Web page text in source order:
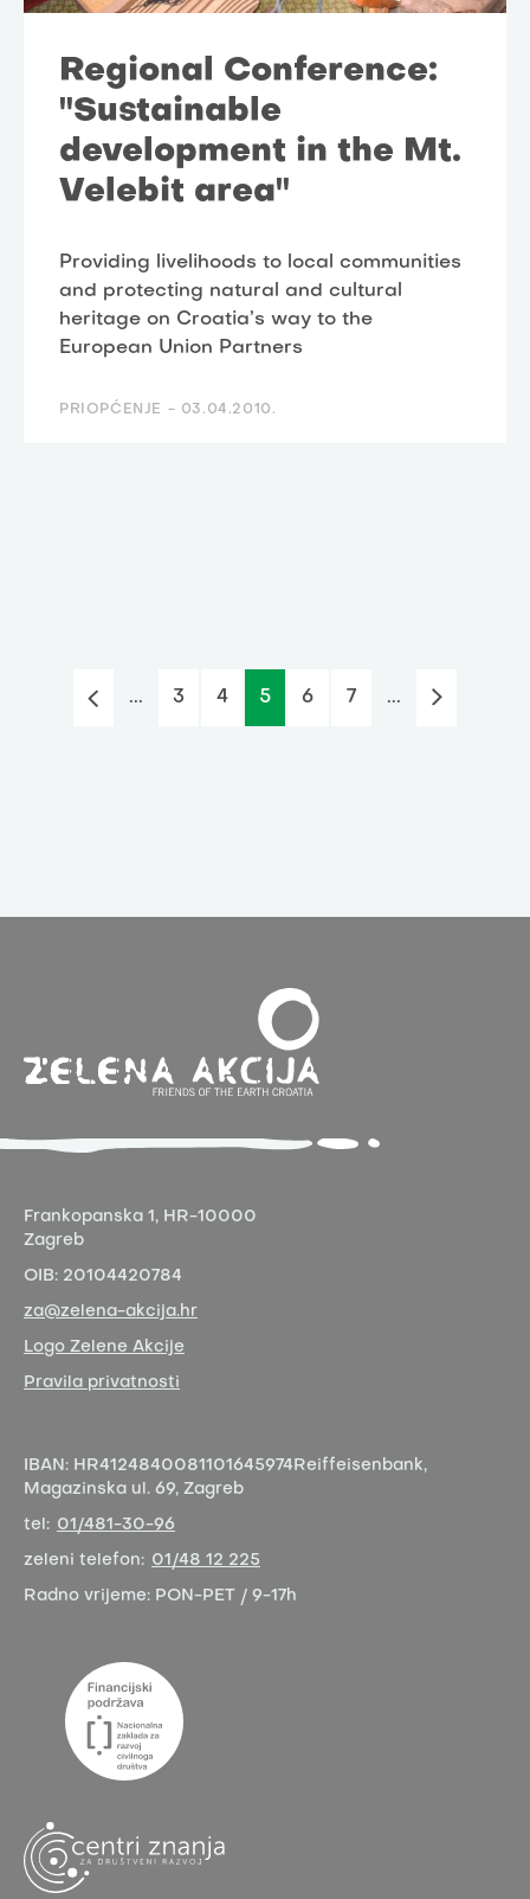
Regional Conference:
"Sustainable
development in the Mt.
Velebit area"
Providing livelihoods to local communities
and protecting natural and cultural
heritage on Croatia’s way to the
European Union Partners
PRIOPĆENJE - 03.04.2010.
... 3 4 5 6 7 ...
Frankopanska 1, HR-10000
Zagreb
OIB: 20104420784
za@zelena-akcija.hr
Logo Zelene Akcije
Pravila privatnosti
IBAN: HR4124840081101645974 Reiffeisenbank,
Magazinska ul. 69, Zagreb
tel: 01/481-30-96
zeleni telefon: 01/48 12 225
Radno vrijeme: PON-PET / 9-17h